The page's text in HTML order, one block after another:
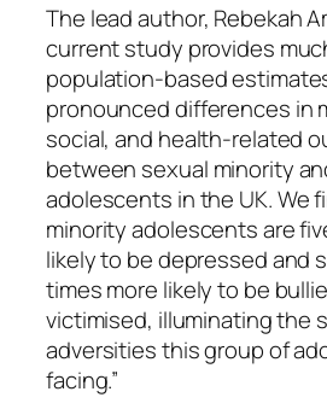
The lead author, Rebekah
current study provides
population-based
pronounced differences in
social, and health-related
between sexual minority
adolescents in the UK. We
minority adolescents are
likely to be depressed and
times more likely to be
victimised, illuminating the
adversities this group of
facing.”